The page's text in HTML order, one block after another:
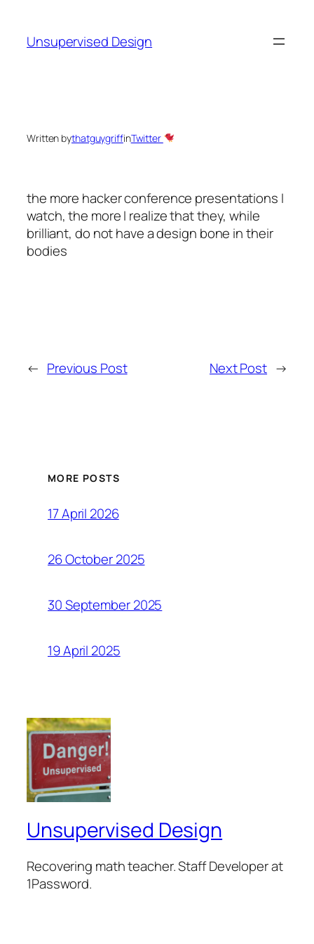
content
Unsupervised Design
Written bythatguygriffinTwitter
the more hacker conference presentations I
watch, the more I realize that they, while
brilliant, do not have a design bone in their
bodies
← Previous Post Next Post →
MORE POSTS
17 April 2026
26 October 2025
30 September 2025
19 April 2025
Unsupervised Design
Recovering math teacher. Staff Developer at
1Password.